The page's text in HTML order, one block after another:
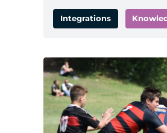
Integrations